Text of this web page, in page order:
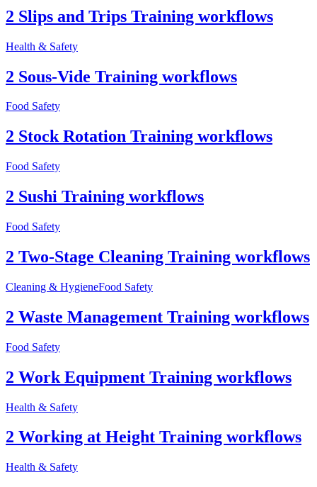
2 Slips and Trips Training workflows
Health & Safety
2 Sous-Vide Training workflows
Food Safety
2 Stock Rotation Training workflows
Food Safety
2 Sushi Training workflows
Food Safety
2 Two-Stage Cleaning Training workflows
Cleaning & HygieneFood Safety
2 Waste Management Training workflows
Food Safety
2 Work Equipment Training workflows
Health & Safety
2 Working at Height Training workflows
Health & Safety